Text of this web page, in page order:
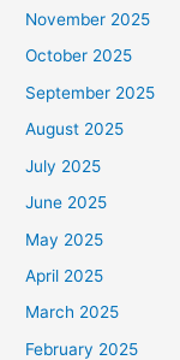
November 2025
October 2025
September 2025
August 2025
July 2025
June 2025
May 2025
April 2025
March 2025
February 2025